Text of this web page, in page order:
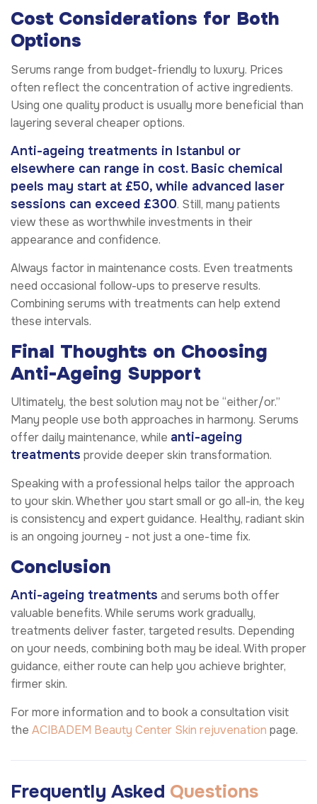
Cost Considerations for Both
Options
Serums range from budget-friendly to luxury. Prices
often reflect the concentration of active ingredients.
Using one quality product is usually more beneficial than
layering several cheaper options.
Anti-ageing treatments in Istanbul or
elsewhere can range in cost. Basic chemical
peels may start at £50, while advanced laser
sessions can exceed £300. Still, many patients
view these as worthwhile investments in their
appearance and confidence.
Always factor in maintenance costs. Even treatments
need occasional follow-ups to preserve results.
Combining serums with treatments can help extend
these intervals.
Final Thoughts on Choosing
Anti-Ageing Support
Ultimately, the best solution may not be “either/or.”
Many people use both approaches in harmony. Serums
offer daily maintenance, while anti-ageing
treatments provide deeper skin transformation.
Speaking with a professional helps tailor the approach
to your skin. Whether you start small or go all-in, the key
is consistency and expert guidance. Healthy, radiant skin
is an ongoing journey - not just a one-time fix.
Conclusion
Anti-ageing treatments and serums both offer
valuable benefits. While serums work gradually,
treatments deliver faster, targeted results. Depending
on your needs, combining both may be ideal. With proper
guidance, either route can help you achieve brighter,
firmer skin.
For more information and to book a consultation visit
the ACIBADEM Beauty Center Skin rejuvenation page.
Frequently Asked Questions